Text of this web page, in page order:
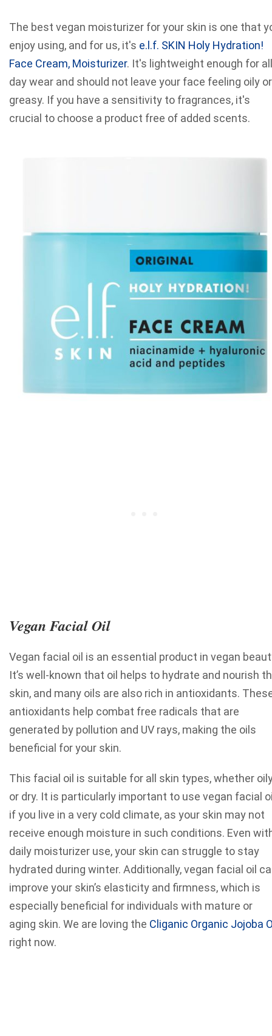
The best vegan moisturizer for your skin is one that
enjoy using, and for us, it's e.l.f. SKIN Holy Hydration!
Face Cream, Moisturizer. It's lightweight enough for
day wear and should not leave your face feeling oily or
greasy. If you have a sensitivity to fragrances, it's
crucial to choose a product free of added scents.
Vegan Facial Oil
Vegan facial oil is an essential product in vegan
It’s well-known that oil helps to hydrate and nourish
skin, and many oils are also rich in antioxidants.
antioxidants help combat free radicals that are
generated by pollution and UV rays, making the oils
beneficial for your skin.
This facial oil is suitable for all skin types, whether
or dry. It is particularly important to use vegan facial
if you live in a very cold climate, as your skin may not
receive enough moisture in such conditions. Even
daily moisturizer use, your skin can struggle to stay
hydrated during winter. Additionally, vegan facial oil
improve your skin’s elasticity and firmness, which is
especially beneficial for individuals with mature or
aging skin. We are loving the Cliganic Organic Jojoba
right now.